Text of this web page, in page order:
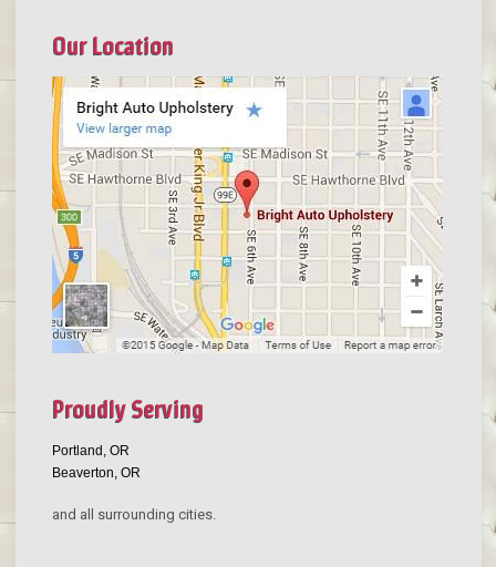
Our Location
Proudly Serving
Portland, OR
Beaverton, OR
and all surrounding cities.